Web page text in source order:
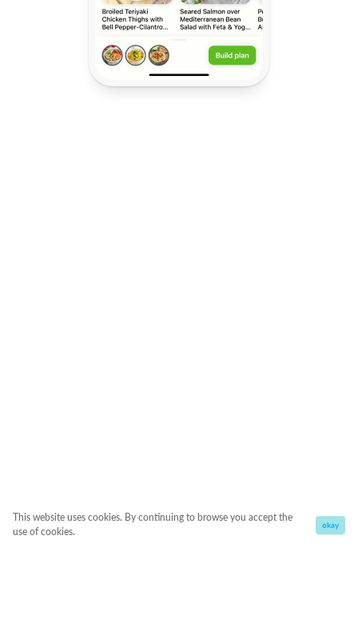
This website uses cookies. By continuing to browse you accept the
use of cookies.
okay